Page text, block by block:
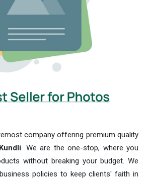
company offering premium quality
. We are the one-stop, where you
without breaking your budget. We
policies to keep clients' faith in